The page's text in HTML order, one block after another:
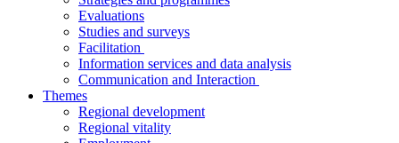
Evaluations
Studies and surveys
Facilitation
Information services and data analysis
Communication and Interaction
Themes
Regional development
Regional vitality